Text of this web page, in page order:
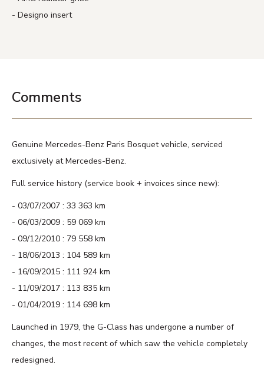
Designo insert
Comments
Genuine Mercedes-Benz Paris Bosquet vehicle, serviced
exclusively at Mercedes-Benz.
Full service history (service book + invoices since new):
03/07/2007 : 33 363 km
06/03/2009 : 59 069 km
09/12/2010 : 79 558 km
18/06/2013 : 104 589 km
16/09/2015 : 111 924 km
11/09/2017 : 113 835 km
01/04/2019 : 114 698 km
Launched in 1979, the G-Class has undergone a number of
changes, the most recent of which saw the vehicle completely
redesigned.